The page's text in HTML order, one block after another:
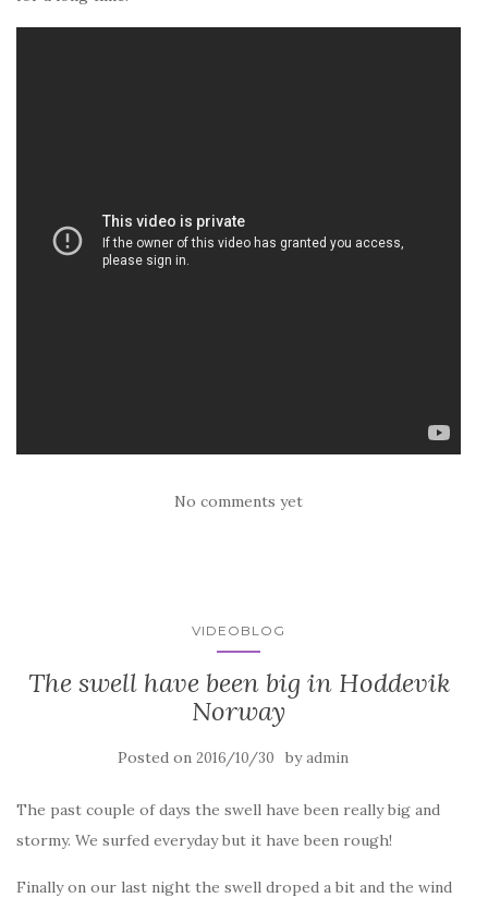
No comments yet
VIDEOBLOG
The swell have been big in Hoddevik
Norway
Posted on 2016/10/30 byadmin
The past couple of days the swell have been really big and
stormy. We surfed everyday but it have been rough!
Finally on our last night the swell droped a bit and the wind